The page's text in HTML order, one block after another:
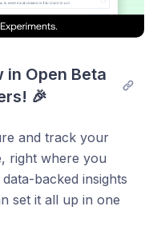
in Open Beta
🎉
and track your
right where you
backed insights
set it all up in one